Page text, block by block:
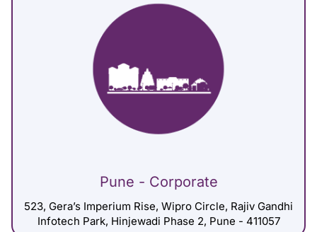
Pune - Corporate
523, Gera’s Imperium Rise, Wipro Circle, Rajiv Gandhi
Infotech Park, Hinjewadi Phase 2, Pune - 411057